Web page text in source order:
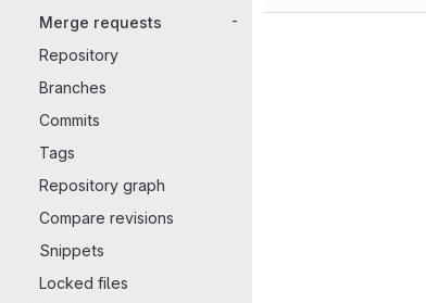
Merge requests
-
Repository
Branches
Commits
Tags
Repository graph
Compare revisions
Snippets
Locked files